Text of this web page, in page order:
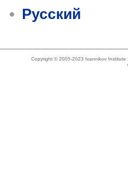
Русский
Copyright © 2005-2023 Ivannikov Institute